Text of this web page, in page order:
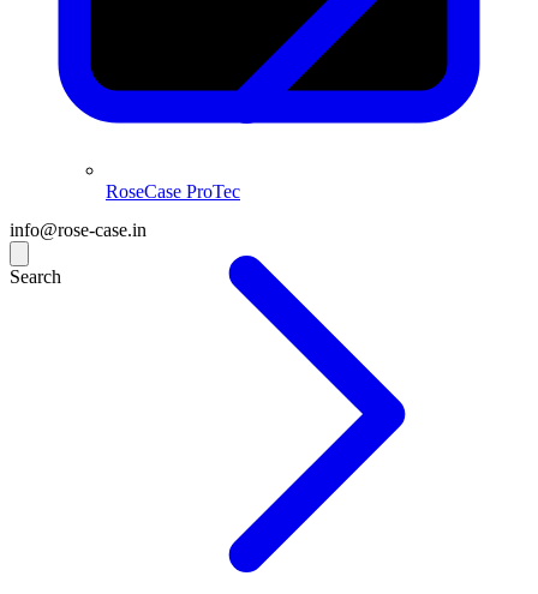
info@rose-case.in
Search
RoseCase ProTec